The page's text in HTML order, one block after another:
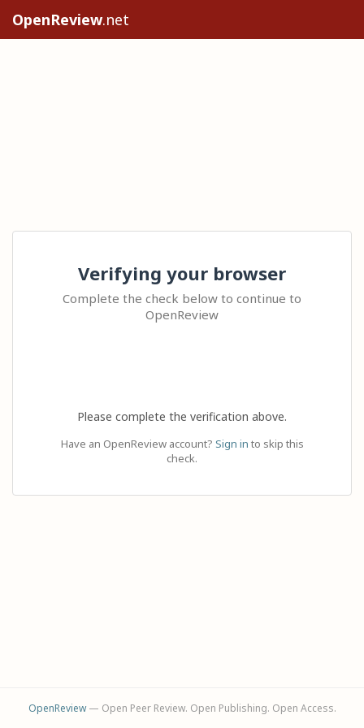
OpenReview.net
Verifying your browser
Complete the check below to continue to
OpenReview
Please complete the verification above.
Have an OpenReview account? Sign in to skip this
check.
OpenReview— Open Peer Review. Open Publishing. Open Access.